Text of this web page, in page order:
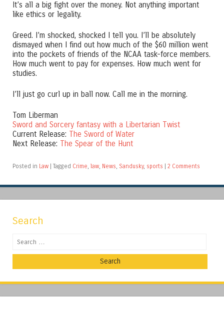
It’s all a big fight over the money. Not anything important
like ethics or legality.
Greed. I’m shocked, shocked I tell you. I’ll be absolutely
dismayed when I find out how much of the $60 million went
into the pockets of friends of the NCAA task-force members.
How much went to pay for expenses. How much went for
studies.
I’ll just go curl up in ball now. Call me in the morning.
Tom Liberman
Sword and Sorcery fantasy with a Libertarian Twist
Current Release: The Sword of Water
Next Release: The Spear of the Hunt
Posted in Law Tagged Crime, law, News, Sandusky, sports 2 Comments
Search
Search